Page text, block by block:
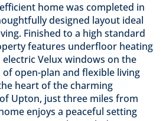
home was completed in
designed layout ideal
Finished to a high standard
features underfloor heating
Velux windows on the
open-plan and flexible living
heart of the charming
Upton, just three miles from
enjoys a peaceful setting